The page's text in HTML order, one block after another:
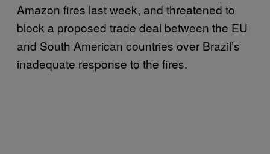
Amazon fires last week, and threatened to
block a proposed trade deal between the EU
and South American countries over Brazil’s
inadequate response to the fires.